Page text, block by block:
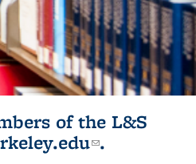
of the L&S
(link sends e-
.